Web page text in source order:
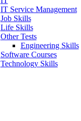
IT Service Management
Job Skills
Life Skills
Other Tests
Engineering Skills
Software Courses
Technology Skills